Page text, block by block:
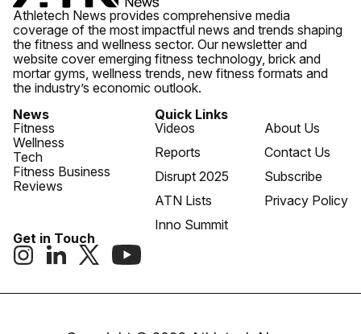
Athletech News provides comprehensive media
coverage of the most impactful news and trends shaping
the fitness and wellness sector. Our newsletter and
website cover emerging fitness technology, brick and
mortar gyms, wellness trends, new fitness formats and
the industry’s economic outlook.
News
Fitness
Wellness
Tech
Fitness Business
Reviews
Quick Links
Videos
Reports
Disrupt 2025
ATN Lists
Inno Summit
About Us
Contact Us
Subscribe
Privacy Policy
Get in Touch